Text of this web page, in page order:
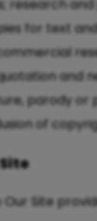
research and
for text
and
parody or
of
Our Site